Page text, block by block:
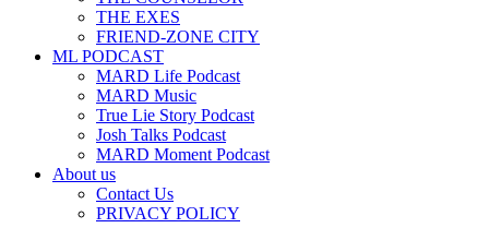
THE EXES
FRIEND-ZONE CITY
ML PODCAST
MARD Life Podcast
MARD Music
True Lie Story Podcast
Josh Talks Podcast
MARD Moment Podcast
About us
Contact Us
PRIVACY POLICY